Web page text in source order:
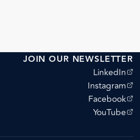
JOIN OUR NEWSLETTER
LinkedIn
(opens
Instagram
(opens
Facebook
(opens
YouTube
(opens